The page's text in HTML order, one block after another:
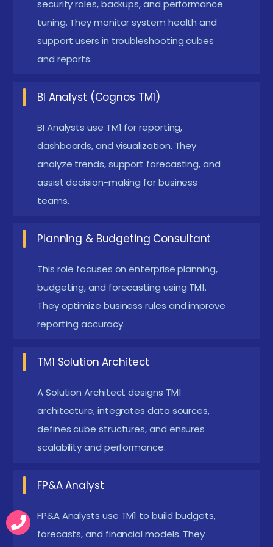
Familiarity with Excel :Excel is widely used in IBM
Cognos TM1 for reporting and data handling.
Knowing Excel helps you work with TM1 add-ins
visualization tasks. Excel skills make it easier to
manage large datasets.
Understanding of BI Concepts :Business
Intelligence concepts help you understand how
raw data becomes meaningful insights. It includes
reporting, dashboards, and analytics processes.
scripting knowledge is useful for automation in
TM1. It helps in writing rules and TurboIntegrator
processes. These scripts reduce manual work
and improve efficiency.
Analytical Thinking :
useful in designing efficient cubes and data
and reporting.
Willingness to Work on Real-Time Projects :
Hands-on practice is very important in IBM
helps you apply theoretical knowledge. It builds
Enrolling in IBM Cognos TM1 Certification in Trichy
security roles, backups, and performance
tuning. They monitor system health and
support users in troubleshooting cubes
and reports.
BI Analyst (Cognos TM1)
BI Analysts use TM1 for reporting,
dashboards, and visualization. They
analyze trends, support forecasting, and
assist decision-making for business
teams.
Planning & Budgeting Consultant
This role focuses on enterprise planning,
budgeting, and forecasting using TM1.
They optimize business rules and improve
reporting accuracy.
TM1 Solution Architect
A Solution Architect designs TM1
architecture, integrates data sources,
defines cube structures, and ensures
scalability and performance.
FP&A Analyst
FP&A Analysts use TM1 to build budgets,
forecasts, and financial models. They